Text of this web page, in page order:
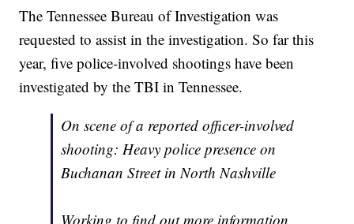
The Tennessee Bureau of Investigation was
requested to assist in the investigation. So far this
year, five police-involved shootings have been
investigated by the TBI in Tennessee.
On scene of a reported officer-involved
shooting: Heavy police presence on
Buchanan Street in North Nashville
Working to find out more information.